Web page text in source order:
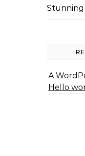
Stunning
A
Hello